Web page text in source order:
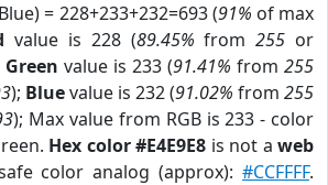
= 228+233+232=693 (91% of max
value is 228 (89.45% from255 or
Green value is 233 (91.41% from 255
); Bluevalue is 232 (91.02% from 255
); Max value from RGB is 233 - color
Hex color #E4E9E8 is not aweb
color analog (approx):#CCFFFF.